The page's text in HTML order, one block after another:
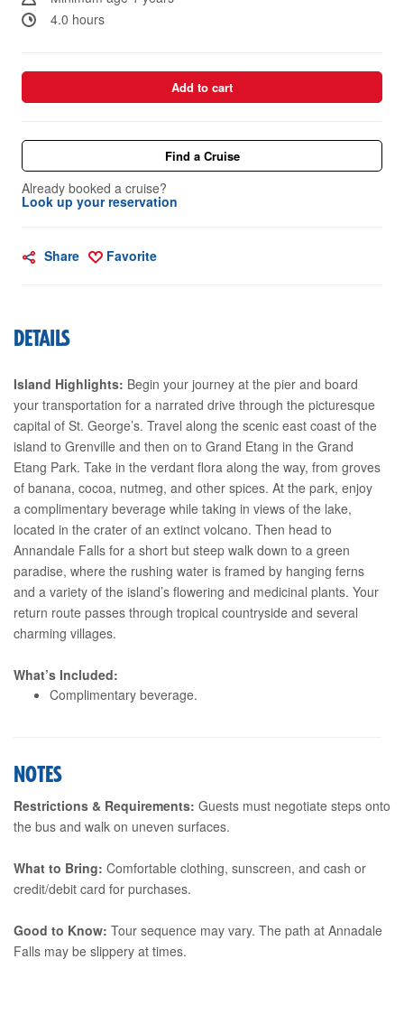
4.0 hours
Add to cart
Find a Cruise
Already booked a cruise?
Look up your reservation
Share Favorite
DETAILS
Island Highlights: Begin your journey at the pier and board
your transportation for a narrated drive through the picturesque
capital of St. George’s. Travel along the scenic east coast of the
island to Grenville and then on to Grand Etang in the Grand
Etang Park. Take in the verdant flora along the way, from groves
of banana, cocoa, nutmeg, and other spices. At the park, enjoy
a complimentary beverage while taking in views of the lake,
located in the crater of an extinct volcano. Then head to
Annandale Falls for a short but steep walk down to a green
paradise, where the rushing water is framed by hanging ferns
and a variety of the island’s flowering and medicinal plants. Your
return route passes through tropical countryside and several
charming villages.
What’s Included:
Complimentary beverage.
NOTES
Restrictions & Requirements: Guests must negotiate steps onto
the bus and walk on uneven surfaces.
What to Bring: Comfortable clothing, sunscreen, and cash or
credit/debit card for purchases.
Good to Know: Tour sequence may vary. The path at Annadale
Falls may be slippery at times.